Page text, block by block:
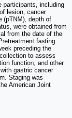
participants, including
lesion, cancer
(pTNM), depth of
were obtained from
from the date of the
fasting
preceding the
to assess
function, and other
gastric cancer
Staging was
American Joint